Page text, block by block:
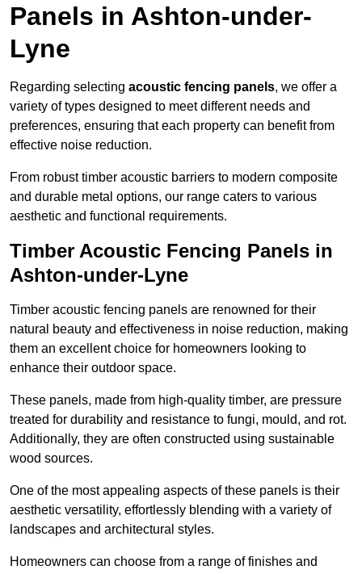
Panels in Ashton-under-
Lyne
Regarding selecting acoustic fencing panels, we offer a
variety of types designed to meet different needs and
preferences, ensuring that each property can benefit from
effective noise reduction.
From robust timber acoustic barriers to modern composite
and durable metal options, our range caters to various
aesthetic and functional requirements.
Timber Acoustic Fencing Panels in
Ashton-under-Lyne
Timber acoustic fencing panels are renowned for their
natural beauty and effectiveness in noise reduction, making
them an excellent choice for homeowners looking to
enhance their outdoor space.
These panels, made from high-quality timber, are pressure
treated for durability and resistance to fungi, mould, and rot.
Additionally, they are often constructed using sustainable
wood sources.
One of the most appealing aspects of these panels is their
aesthetic versatility, effortlessly blending with a variety of
landscapes and architectural styles.
Homeowners can choose from a range of finishes and